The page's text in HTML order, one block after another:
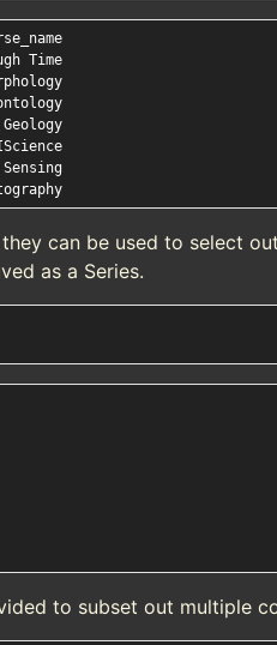
can be used to select
as a Series.
to subset out multiple